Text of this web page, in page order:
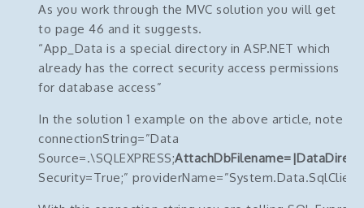
As you work through the MVC solution you will get
to page 46 and it suggests.
“App_Data is a special directory in ASP.NET which
already has the correct security access permissions
for database access”
In the solution 1 example on the above article, note
connectionString=”Data
Source=.\SQLEXPRESS;
Security=True;”